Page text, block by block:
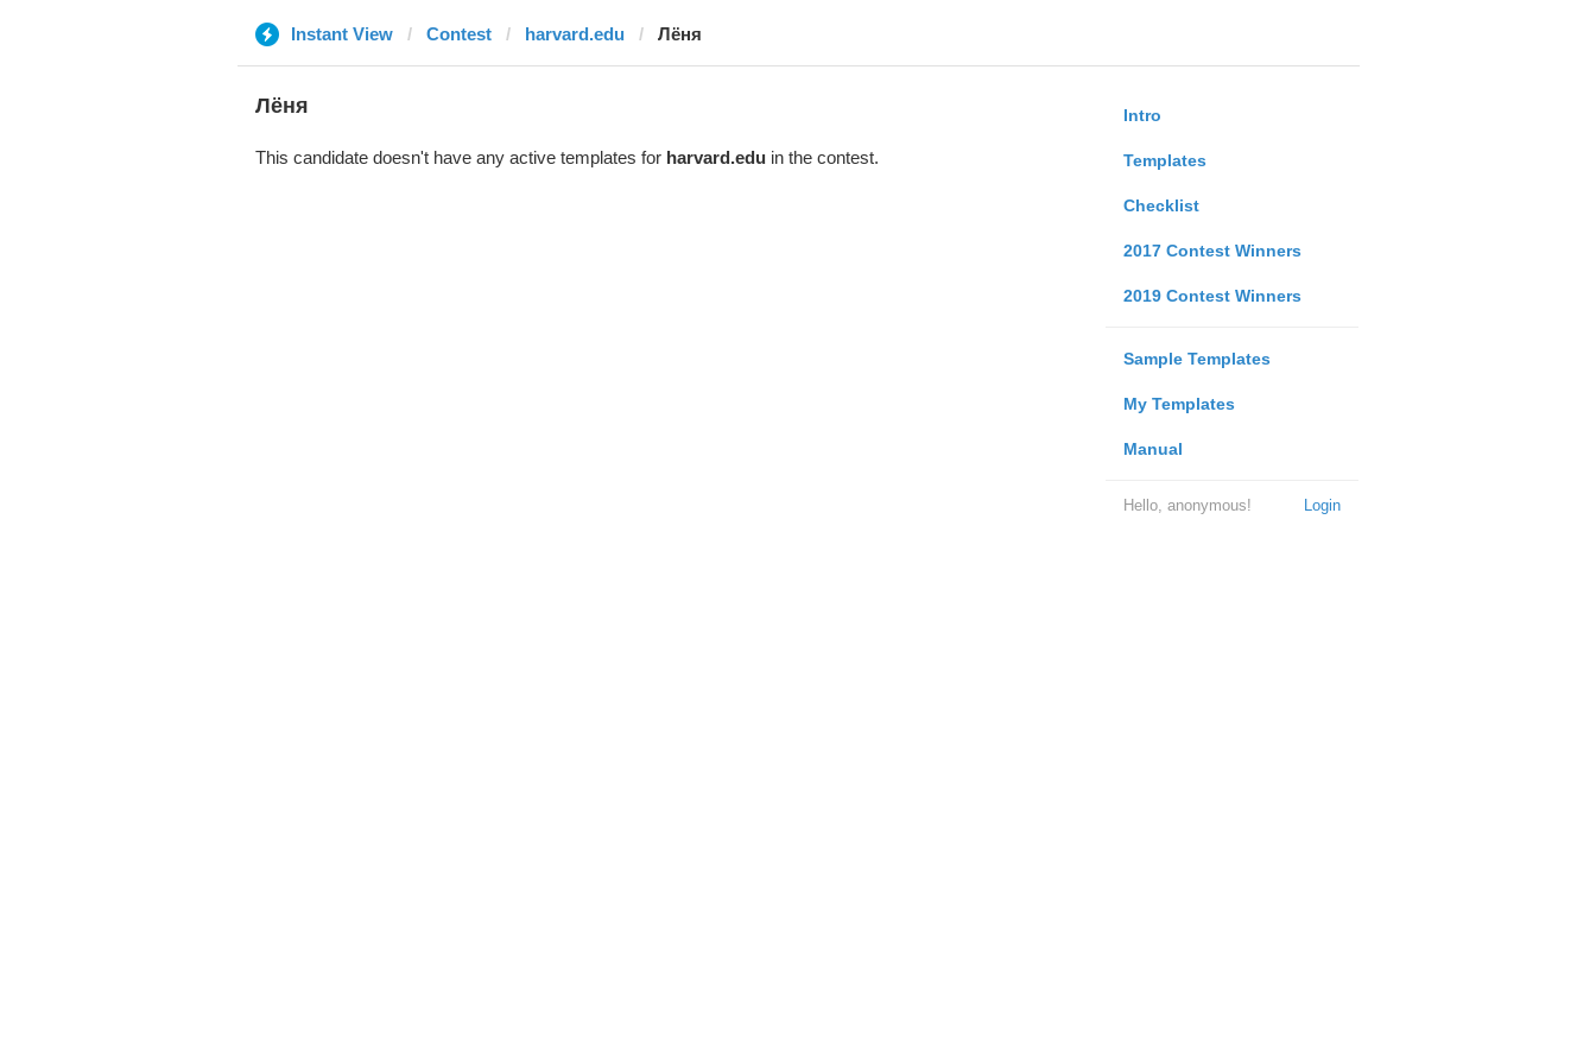
Instant View Contest harvard.edu Лёня
Intro
Templates
Checklist
2017 Contest Winners
2019 Contest Winners
Sample Templates
My Templates
Manual
Login
Hello, anonymous!
Лёня
This candidate doesn't have any active templates for harvard.eduin the contest.